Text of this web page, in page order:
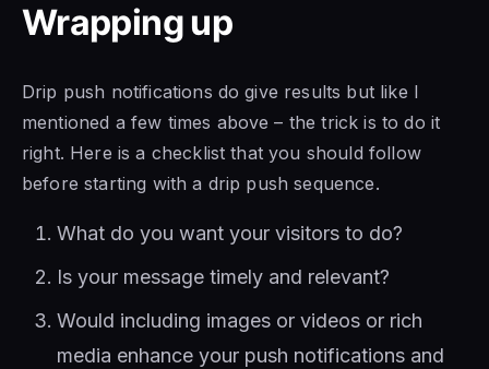
Wrapping up
Drip push notifications do give results but like I
mentioned a few times above – the trick is to do it
right. Here is a checklist that you should follow
before starting with a drip push sequence.
What do you want your visitors to do?
Is your message timely and relevant?
Would including images or videos or rich
media enhance your push notifications and